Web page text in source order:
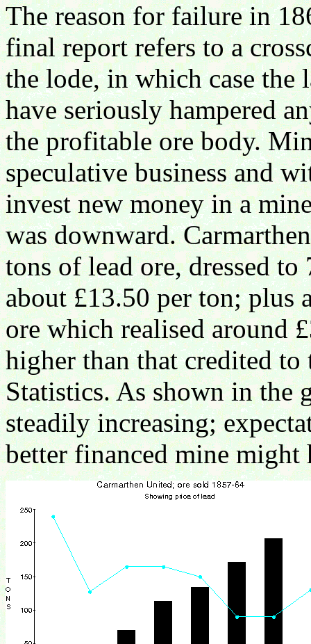
The reason for failure in
final report refers to a
the lode, in which case
have seriously hampered
the profitable ore body.
speculative business and
invest new money in a
was downward.
tons of lead ore, dressed
about £13.50 per ton; plus
ore which realised around
higher than that credited
Statistics. As shown in the
steadily increasing;
better financed mine might